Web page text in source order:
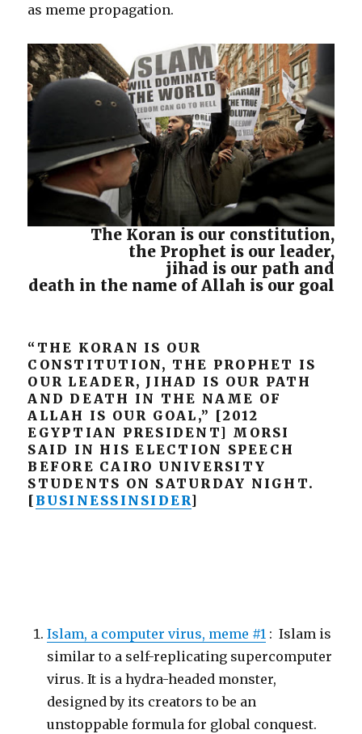
as meme propagation.
The Koran is our constitution,
the Prophet is our leader,
jihad is our path and
death in the name of Allah is our goal
“THE KORAN IS OUR
CONSTITUTION, THE PROPHET IS
OUR LEADER, JIHAD IS OUR PATH
AND DEATH IN THE NAME OF
ALLAH IS OUR GOAL,” [2012
EGYPTIAN PRESIDENT] MORSI
SAID IN HIS ELECTION SPEECH
BEFORE CAIRO UNIVERSITY
STUDENTS ON SATURDAY NIGHT.
[ BUSINESSINSIDER]
Islam, a computer virus, meme #1 : Islam is
similar to a self-replicating supercomputer
virus. It is a hydra-headed monster,
designed by its creators to be an
unstoppable formula for global conquest.